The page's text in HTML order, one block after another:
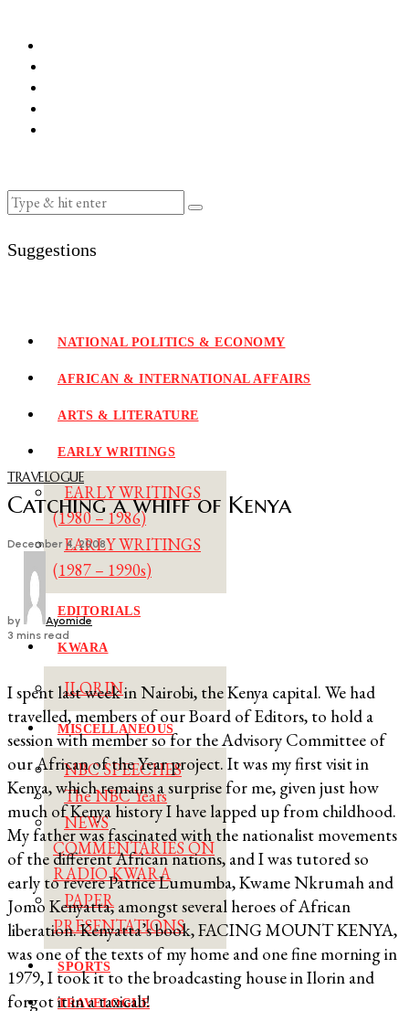
Suggestions
NATIONAL POLITICS & ECONOMY
AFRICAN & INTERNATIONAL AFFAIRS
ARTS & LITERATURE
EARLY WRITINGS
EARLY WRITINGS
(1980 – 1986)
EARLY WRITINGS
(1987 – 1990s)
EDITORIALS
KWARA
ILORIN
MISCELLANEOUS
NBC SPEECHES
The NBC Years
NEWS
COMMENTARIES ON
RADIO KWARA
PAPER
PRESENTATIONS
SPORTS
TRAVELOGUE
TRAVELOGUE
Catching a whiff of Kenya
December 4, 2008
by
Ayomide
3 mins read
I spent last week in Nairobi, the Kenya capital. We had
travelled, members of our Board of Editors, to hold a
session with member so for the Advisory Committee of
our African of the Year project. It was my first visit in
Kenya, which remains a surprise for me, given just how
much of Kenya history I have lapped up from childhood.
My father was fascinated with the nationalist movements
of the different African nations, and I was tutored so
early to revere Patrice Lumumba, Kwame Nkrumah and
Jomo Kenyatta, amongst several heroes of African
liberation. Kenyatta’s book, FACING MOUNT KENYA,
was one of the texts of my home and one fine morning in
1979, I took it to the broadcasting house in Ilorin and
forgot it in a taxicab!